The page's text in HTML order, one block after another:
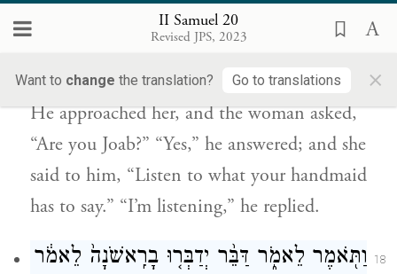
II Samuel 20
Revised JPS, 2023
Want to change the translation? Go to translations ×
וַיֹּ֣אמֶר אָ֑נִי וַתֹּ֣אמֶר ל֗וֹ שְׁמַע֙ דִּבְרֵ֣י אֲמָתֶ֔ךָ
וַיֹּ֖אמֶר שֹׁמֵ֥עַ אָנֹֽכִי׃
He approached her, and the woman asked,
“Are you Joab?” “Yes,” he answered; and she
said to him, “Listen to what your handmaid
has to say.” “I’m listening,” he replied.
18
וַתֹּ֖אמֶר לֵאמֹ֑ר דַּבֵּ֨ר יְדַבְּר֤וּ בָרִֽאשֹׁנָה֙ לֵאמֹ֔ר